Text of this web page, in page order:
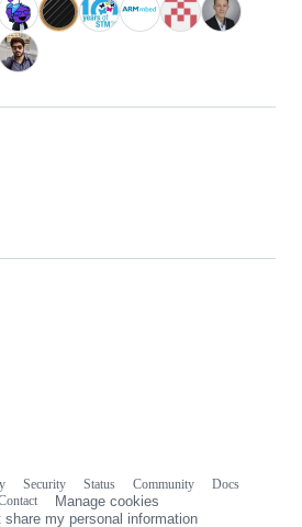
Security Status Community
Docs
Manage cookies
share my personal information